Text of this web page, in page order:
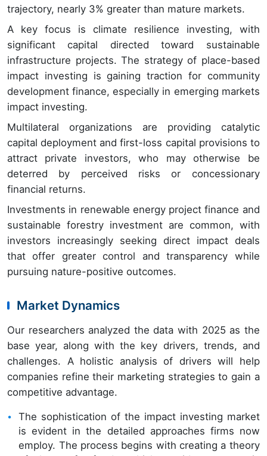
trajectory, nearly 3% greater than mature markets.
A key focus is climate resilience investing, with
significant capital directed toward sustainable
infrastructure projects. The strategy of place-based
impact investing is gaining traction for community
development finance, especially in emerging markets
impact investing.
Multilateral organizations are providing catalytic
capital deployment and first-loss capital provisions to
attract private investors, who may otherwise be
deterred by perceived risks or concessionary
financial returns.
Investments in renewable energy project finance and
sustainable forestry investment are common, with
investors increasingly seeking direct impact deals
that offer greater control and transparency while
pursuing nature-positive outcomes.
Market Dynamics
Our researchers analyzed the data with 2025 as the
base year, along with the key drivers, trends, and
challenges. A holistic analysis of drivers will help
companies refine their marketing strategies to gain a
competitive advantage.
The sophistication of the impact investing market
is evident in the detailed approaches firms now
employ. The process begins with creating a theory